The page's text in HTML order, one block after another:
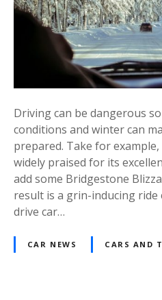
Driving can be dangerous
conditions and winter can
prepared. Take for example,
widely praised for its
add some Bridgestone
result is a grin-inducing ride
drive car…
CAR NEWS CARS AND